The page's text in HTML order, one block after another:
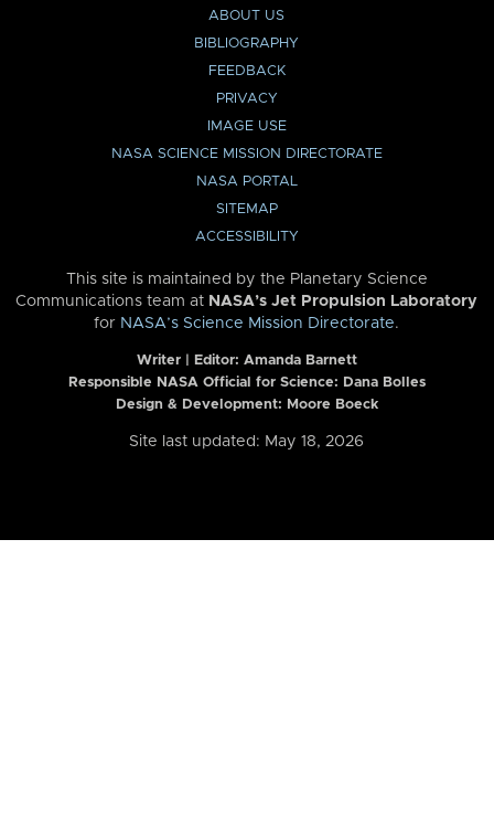
ABOUT US
BIBLIOGRAPHY
FEEDBACK
PRIVACY
IMAGE USE
NASA SCIENCE MISSION DIRECTORATE
NASA PORTAL
SITEMAP
ACCESSIBILITY
This site is maintained by the Planetary Science
Communications team at NASA’s Jet Propulsion Laboratory
for NASA’s Science Mission Directorate.
Writer | Editor: Amanda Barnett
Responsible NASA Official for Science: Dana Bolles
Design & Development: Moore Boeck
Site last updated: May 18, 2026